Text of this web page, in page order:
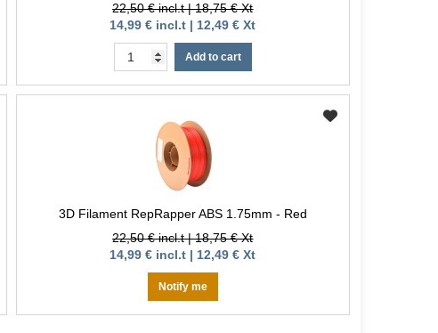
22,50 € incl.t | 18,75 € Xt
14,99 € incl.t | 12,49 € Xt
Add to cart
3D Filament RepRapper ABS 1.75mm - Red
22,50 € incl.t | 18,75 € Xt
14,99 € incl.t | 12,49 € Xt
Notify me